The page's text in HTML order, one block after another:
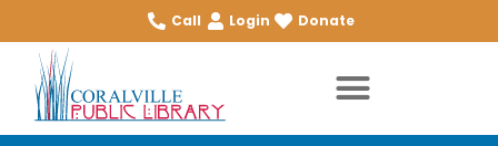
Call Login Donate